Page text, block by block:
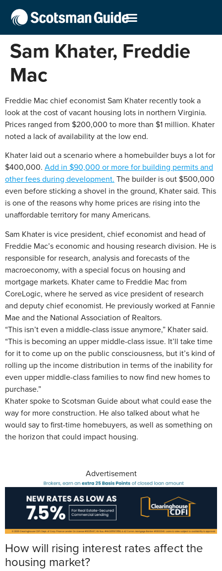
Sam Khater, Freddie
Mac
Freddie Mac chief economist Sam Khater recently took a
look at the cost of vacant housing lots in northern Virginia.
Prices ranged from $200,000 to more than $1 million. Khater
noted a lack of availability at the low end.
Khater laid out a scenario where a homebuilder buys a lot for
$400,000. Add in $90,000 or more for building permits and
other fees during development. The builder is out $500,000
even before sticking a shovel in the ground, Khater said. This
is one of the reasons why home prices are rising into the
unaffordable territory for many Americans.
Sam Khater is vice president, chief economist and head of
Freddie Mac’s economic and housing research division. He is
responsible for research, analysis and forecasts of the
macroeconomy, with a special focus on housing and
mortgage markets. Khater came to Freddie Mac from
CoreLogic, where he served as vice president of research
and deputy chief economist. He previously worked at Fannie
Mae and the National Association of Realtors.
“This isn’t even a middle-class issue anymore,” Khater said.
“This is becoming an upper middle-class issue. It’ll take time
for it to come up on the public consciousness, but it’s kind of
rolling up the income distribution in terms of the inability for
even upper middle-class families to now find new homes to
purchase.”
Khater spoke to Scotsman Guide about what could ease the
way for more construction. He also talked about what he
would say to first-time homebuyers, as well as something on
the horizon that could impact housing.
Advertisement
How will rising interest rates affect the
housing market?